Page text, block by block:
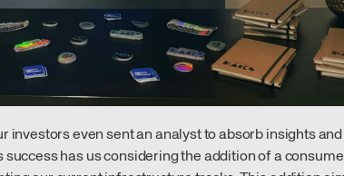
investors even sent an analyst to absorb insights
has us considering the addition of a